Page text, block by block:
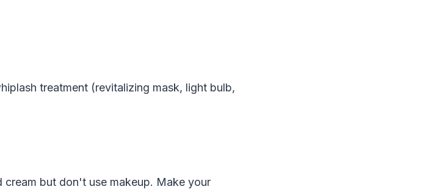
treatment (revitalizing mask, light bulb,
cream but don't use makeup. Make your